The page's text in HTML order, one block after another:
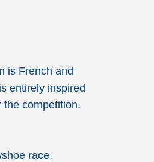
is French and
entirely inspired
the competition.
race.